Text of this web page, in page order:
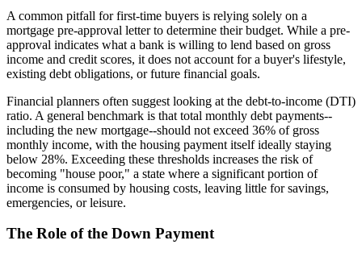
A common pitfall for first-time buyers is relying solely on a
mortgage pre-approval letter to determine their budget. While a pre-
approval indicates what a bank is willing to lend based on gross
income and credit scores, it does not account for a buyer's lifestyle,
existing debt obligations, or future financial goals.
Financial planners often suggest looking at the debt-to-income (DTI)
ratio. A general benchmark is that total monthly debt payments--
including the new mortgage--should not exceed 36% of gross
monthly income, with the housing payment itself ideally staying
below 28%. Exceeding these thresholds increases the risk of
becoming "house poor," a state where a significant portion of
income is consumed by housing costs, leaving little for savings,
emergencies, or leisure.
The Role of the Down Payment